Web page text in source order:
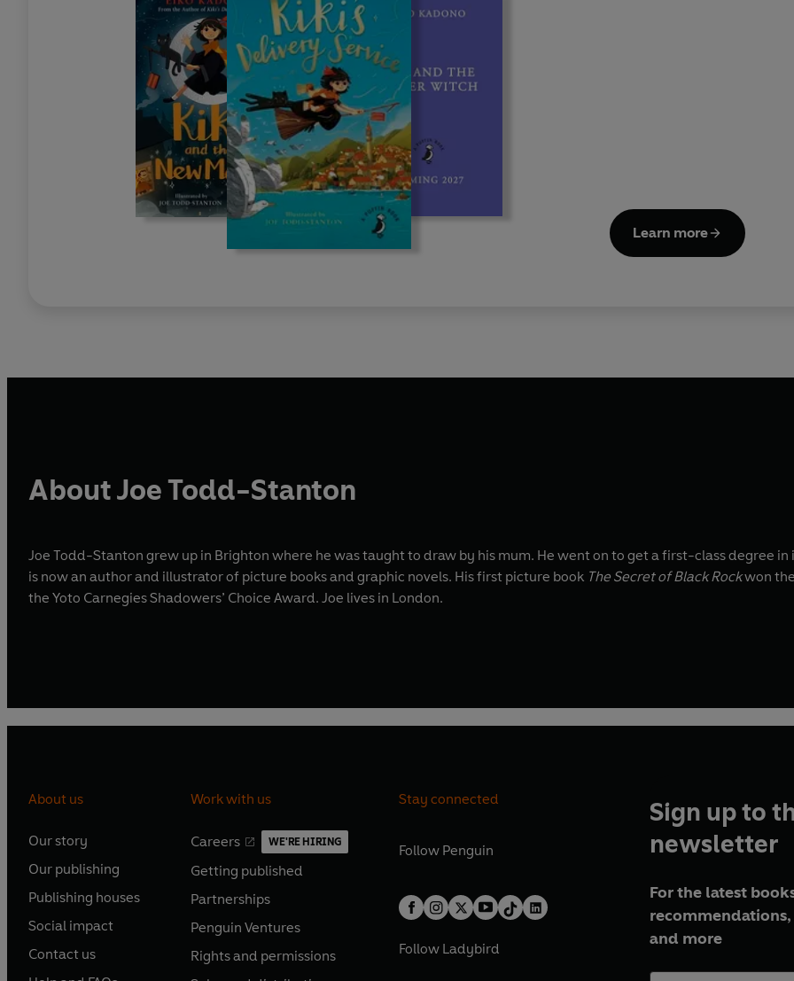
Learn more
About Joe Todd-Stanton
Joe Todd-Stanton grew up in Brighton where he was taught to draw by his mum. He went on to get a first-class degree
is now an author and illustrator of picture books and graphic novels. His first picture book The Secret of Black Rockwon the
the Yoto Carnegies Shadowers’ Choice Award. Joe lives in London.
About us
Our story
O
p
e
s
i
Our publishing
O
p
e
s
Publishing houses
O
p
e
Social impact
O
p
Contact us
O
Work with us
Careers WE'RE HIRING
O
p
e
s
i
Getting published
O
p
e
s
Partnerships
O
p
e
Penguin Ventures
O
p
Rights and permissions
O
Stay connected
Follow Penguin
Follow Ladybird
Sign up to
newsletter
For the latest
and more